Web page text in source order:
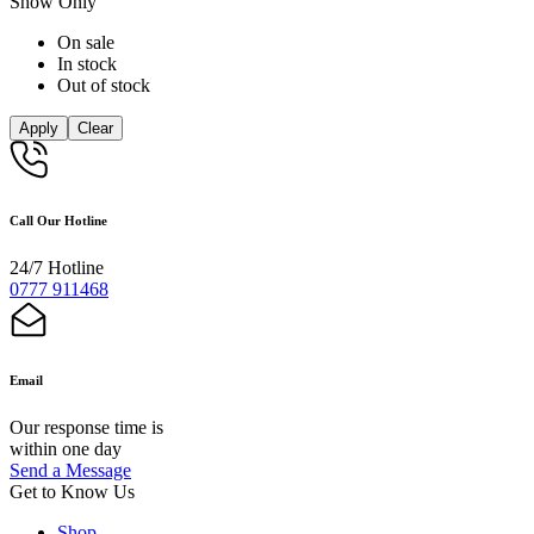
On sale
In stock
Out of stock
Apply Clear
Call Our Hotline
24/7 Hotline
0777 911468
Email
Our response time is
within one day
Send a Message
Get to Know Us